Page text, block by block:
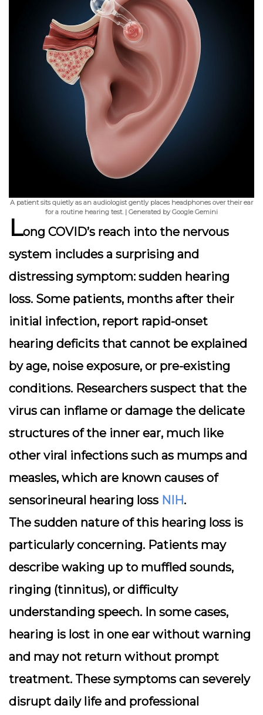
A patient sits quietly as an audiologist gently places headphones over their ear
for a routine hearing test. | Generated by Google Gemini
Long COVID’s reach into the nervous
system includes a surprising and
distressing symptom: sudden hearing
loss. Some patients, months after their
initial infection, report rapid-onset
hearing deficits that cannot be explained
by age, noise exposure, or pre-existing
conditions. Researchers suspect that the
virus can inflame or damage the delicate
structures of the inner ear, much like
other viral infections such as mumps and
measles, which are known causes of
sensorineural hearing loss NIH.
The sudden nature of this hearing loss is
particularly concerning. Patients may
describe waking up to muffled sounds,
ringing (tinnitus), or difficulty
understanding speech. In some cases,
hearing is lost in one ear without warning
and may not return without prompt
treatment. These symptoms can severely
disrupt daily life and professional